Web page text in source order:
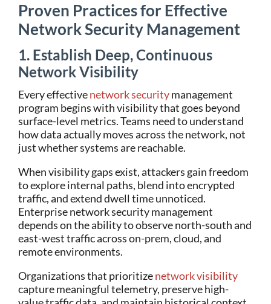
Proven Practices for Effective
Network Security Management
1. Establish Deep, Continuous
Network Visibility
Every effectivenetwork securitymanagement
program begins with visibility that goes beyond
surface-level metrics. Teams need to understand
how data actually moves across the network, not
just whether systems are reachable.
When visibility gaps exist, attackers gain freedom
to explore internal paths, blend into encrypted
traffic, and extend dwell time unnoticed.
Enterprise network security management
depends on the ability to observe north-south and
east-west traffic across on-prem, cloud, and
remote environments.
Organizations that prioritizenetwork visibility
capture meaningful telemetry, preserve high-